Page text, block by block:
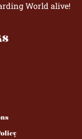
World alive!